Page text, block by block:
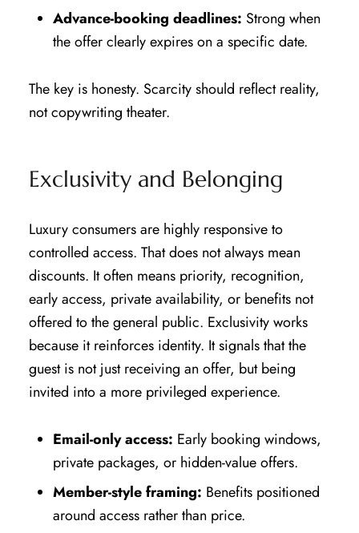
Advance-booking deadlines: Strong when
the offer clearly expires on a specific date.
The key is honesty. Scarcity should reflect reality,
not copywriting theater.
Exclusivity and Belonging
Luxury consumers are highly responsive to
controlled access. That does not always mean
discounts. It often means priority, recognition,
early access, private availability, or benefits not
offered to the general public. Exclusivity works
because it reinforces identity. It signals that the
guest is not just receiving an offer, but being
invited into a more privileged experience.
Email-only access: Early booking windows,
private packages, or hidden-value offers.
Member-style framing: Benefits positioned
around access rather than price.